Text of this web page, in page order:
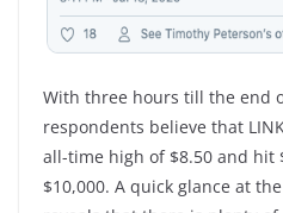
With three hours till the end
respondents believe that
all-time high of $8.50 and hit
$10,000. A quick glance at